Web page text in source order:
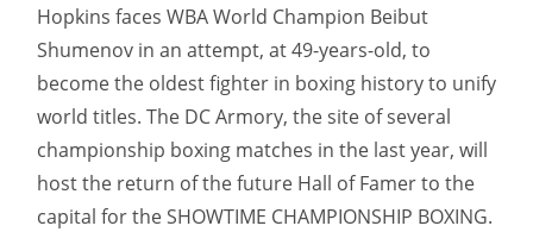
Hopkins faces WBA World Champion Beibut
Shumenov in an attempt, at 49-years-old, to
become the oldest fighter in boxing history to unify
world titles. The DC Armory, the site of several
championship boxing matches in the last year, will
host the return of the future Hall of Famer to the
capital for the SHOWTIME CHAMPIONSHIP BOXING.